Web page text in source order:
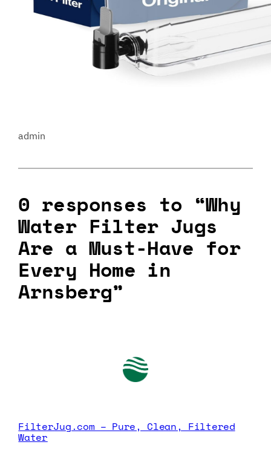
admin
0 responses to “Why
Water Filter Jugs
Are a Must-Have for
Every Home in
Arnsberg”
FilterJug.com – Pure, Clean, Filtered
Water